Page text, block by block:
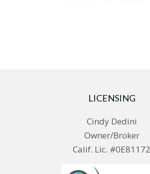
LICENSING
Cindy Dedini
Owner/Broker
Calif. Lic. #0E81172